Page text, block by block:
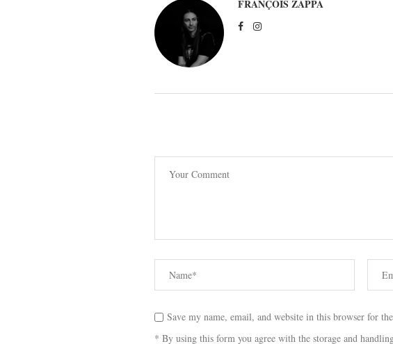
FRANÇOIS ZAPPA
Save my name, email, and website in this browser for
* By using this form you agree with the storage and